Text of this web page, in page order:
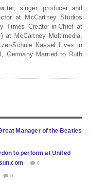
singer, producer and
at McCartney Studios
Times Creator-in-Chief at
at McCartney Multimedia,
Schule Kassel Lives in
Germany Married to Ruth
Manager of the Beatles
to perform at United
0
0